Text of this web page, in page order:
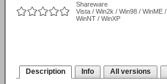
Shareware
Vista / Win2k / Win98 / WinME /
WinNT / WinXP
Description Info All versions